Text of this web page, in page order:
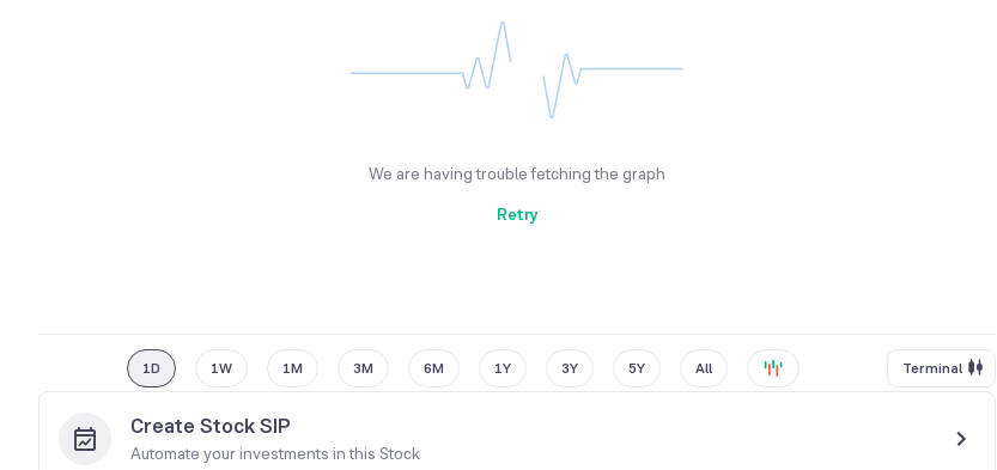
We are having trouble fetching the graph
Retry
1D 1W 1M 3M 6M 1Y 3Y 5Y All Terminal
Create Stock SIP
Automate your investments in this Stock